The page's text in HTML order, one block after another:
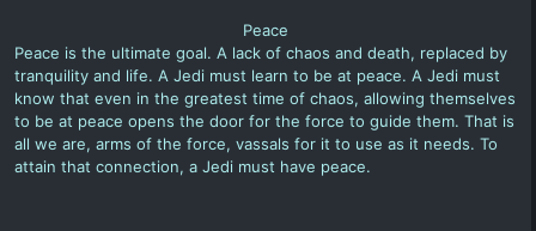
Peace
Peace is the ultimate goal. A lack of chaos and death, replaced by
tranquility and life. A Jedi must learn to be at peace. A Jedi must
know that even in the greatest time of chaos, allowing themselves
to be at peace opens the door for the force to guide them. That is
all we are, arms of the force, vassals for it to use as it needs. To
attain that connection, a Jedi must have peace.